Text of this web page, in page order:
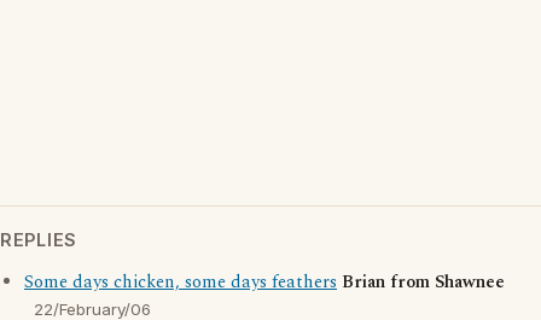
REPLIES
Some days chicken, some days feathers Brian from Shawnee
22/February/06